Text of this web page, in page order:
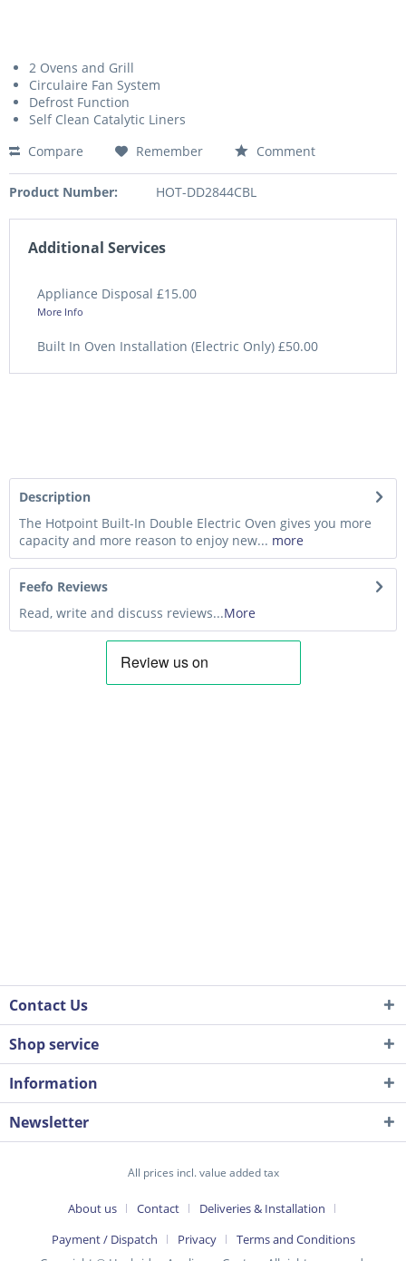
2 Ovens and Grill
Circulaire Fan System
Defrost Function
Self Clean Catalytic Liners
Compare
Remember Comment
Product Number: HOT-DD2844CBL
Additional Services
Appliance Disposal £15.00
More Info
Built In Oven Installation (Electric Only) £50.00
Description
The Hotpoint Built-In Double Electric Oven gives you more
capacity and more reason to enjoy new... more
Feefo Reviews
Read, write and discuss reviews...More
Contact Us
Shop service
Information
Newsletter
All prices incl. value added tax
About us Contact
Deliveries & Installation
Payment / Dispatch
Privacy
Terms and Conditions